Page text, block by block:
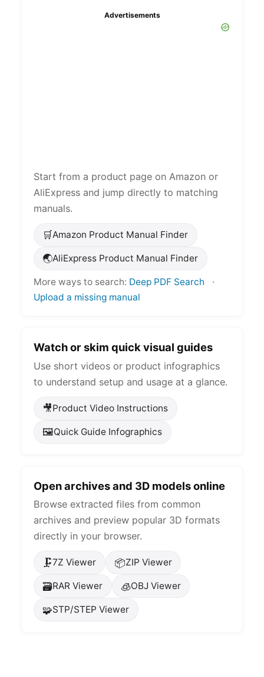
Advertisements
Start from a product page on Amazon or
AliExpress and jump directly to matching
manuals.
🛒Amazon Product Manual Finder
🌏AliExpress Product Manual Finder
More ways to search: Deep PDF Search
·
Upload a missing manual
Watch or skim quick visual guides
Use short videos or product infographics
to understand setup and usage at a glance.
🎥Product Video Instructions
🖼️Quick Guide Infographics
Open archives and 3D models online
Browse extracted files from common
archives and preview popular 3D formats
directly in your browser.
🗜️7Z Viewer 📦ZIP Viewer
🗃️RAR Viewer 🧊OBJ Viewer
🧩STP/STEP Viewer